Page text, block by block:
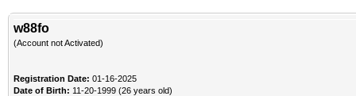
w88fo
(Account not Activated)
Registration Date: 01-16-2025
Date of Birth: 11-20-1999 (26 years old)